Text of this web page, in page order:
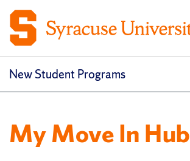
New Student Programs
My Move In Hub